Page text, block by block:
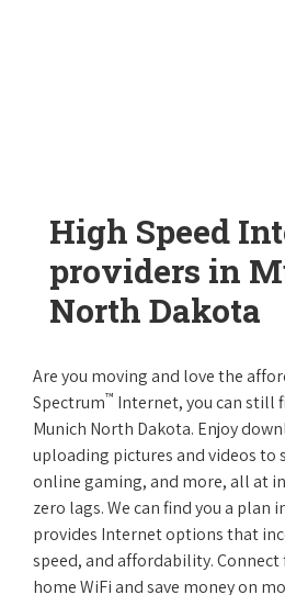
High Speed
providers in
North Dakota
Are you moving and love the
Spectrum™ Internet, you can still
Munich North Dakota. Enjoy
uploading pictures and videos to
online gaming, and more, all at
zero lags. We can find you a plan
provides Internet options that
speed, and affordability.
home WiFi and save money on